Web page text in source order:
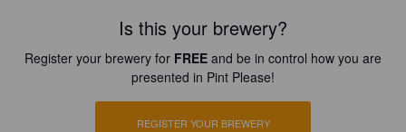
Is this your brewery?
Register your brewery for FREE and be in control how you are
presented in Pint Please!
REGISTER YOUR BREWERY